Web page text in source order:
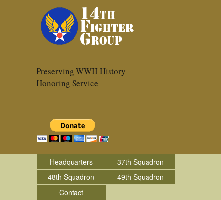
Preserving WWII History
Honoring Service
Headquarters
37th Squadron
48th Squadron
49th Squadron
Contact